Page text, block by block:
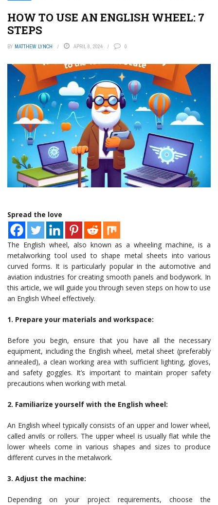
HOW TO USE AN ENGLISH WHEEL: 7
STEPS
BY MATTHEW LYNCH APRIL 8, 2024 0
Spread the love
The English wheel, also known as a wheeling machine, is a
metalworking tool used to shape metal sheets into various
curved forms. It is particularly popular in the automotive and
aviation industries for creating smooth panels and bodywork. In
this article, we will guide you through seven steps on how to use
an English Wheel effectively.
1. Prepare your materials and workspace:
Before you begin, ensure that you have all the necessary
equipment, including the English wheel, metal sheet (preferably
annealed), a clean working area with sufficient lighting, gloves,
and safety goggles. It’s important to maintain proper safety
precautions when working with metal.
2. Familiarize yourself with the English wheel:
An English wheel typically consists of an upper and lower wheel,
called anvils or rollers. The upper wheel is usually flat while the
lower wheels come in various shapes and sizes to produce
different curves in the metalwork.
3. Adjust the machine:
Depending on your project requirements, choose the